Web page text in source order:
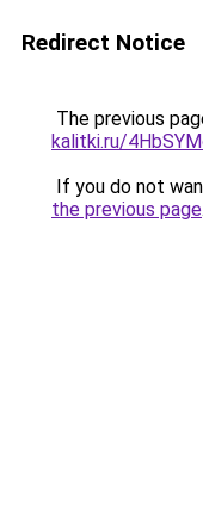
Redirect Notice
The previous
kalitki.ru/
If you do not
the previous page.